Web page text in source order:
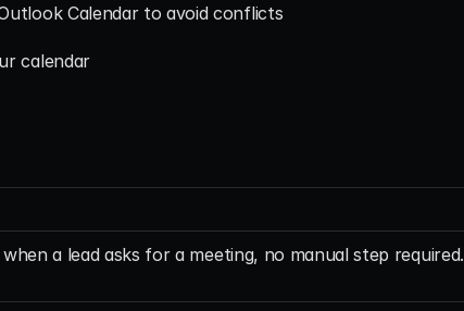
Calendar to avoid conflicts
calendar
a lead asks for a meeting, no manual step required.